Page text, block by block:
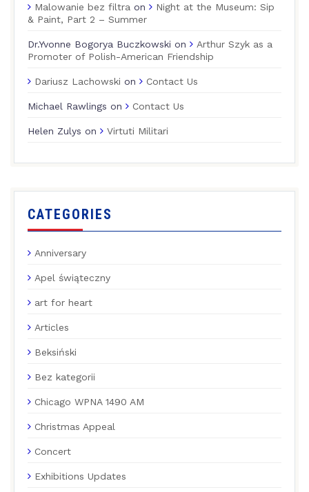
Malowanie bez filtra on
Night at the Museum: Sip
& Paint, Part 2 – Summer
Dr.Yvonne Bogorya Buczkowski on
Arthur Szyk as a
Promoter of Polish-American Friendship
Dariusz Lachowski on Contact Us
Michael Rawlings on Contact Us
Helen Zulys on Virtuti Militari
CATEGORIES
Anniversary
Apel świąteczny
art for heart
Articles
Beksiński
Bez kategorii
Chicago WPNA 1490 AM
Christmas Appeal
Concert
Exhibitions Updates